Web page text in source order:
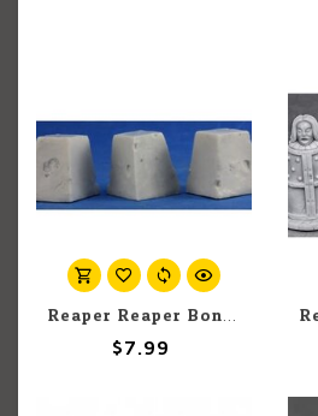
Reaper Reaper Bones 80055 Dragon's Teeth (3) Set
$7.99